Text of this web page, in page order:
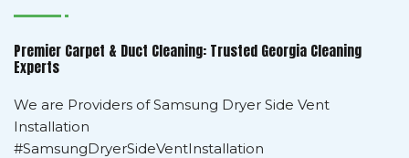
Premier Carpet & Duct Cleaning: Trusted Georgia Cleaning
Experts
We are Providers of Samsung Dryer Side Vent
Installation
#SamsungDryerSideVentInstallation